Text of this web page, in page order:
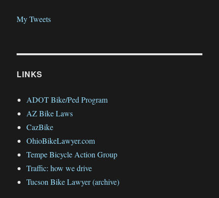
My Tweets
LINKS
ADOT Bike/Ped Program
AZ Bike Laws
CazBike
OhioBikeLawyer.com
Tempe Bicycle Action Group
Traffic: how we drive
Tucson Bike Lawyer (archive)